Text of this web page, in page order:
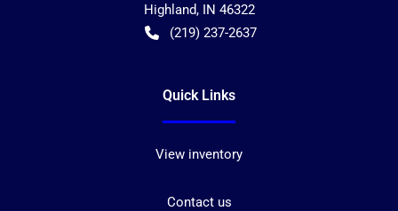
Highland, IN 46322
(219) 237-2637
Quick Links
View inventory
Contact us